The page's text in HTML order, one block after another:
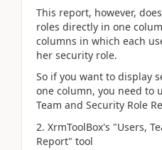
This report, however,
roles directly in one
columns in which each
her security role.
So if you want to display
one column, you need to
Team and Security Role
2. XrmToolBox's "Users,
Report" tool